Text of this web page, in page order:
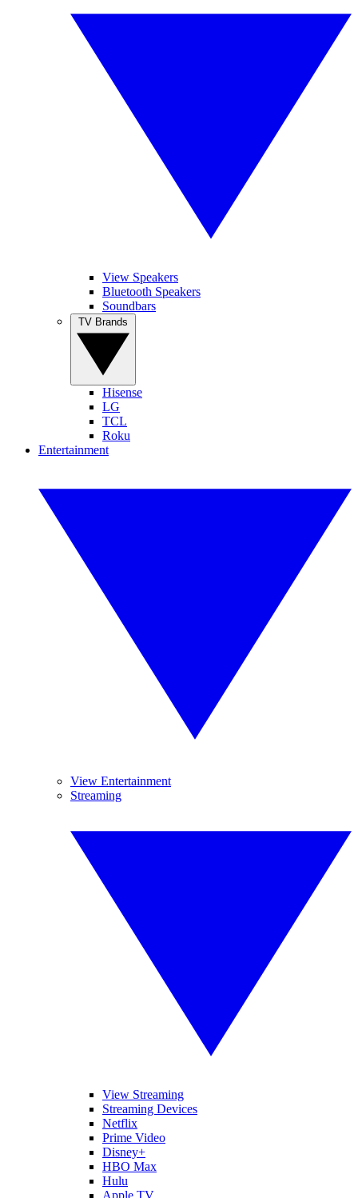
View Speakers
Bluetooth Speakers
Soundbars
Hisense
LG
TCL
Roku
Entertainment
View Entertainment
Streaming
View Streaming
Streaming Devices
Netflix
Prime Video
Disney+
HBO Max
Hulu
Apple TV